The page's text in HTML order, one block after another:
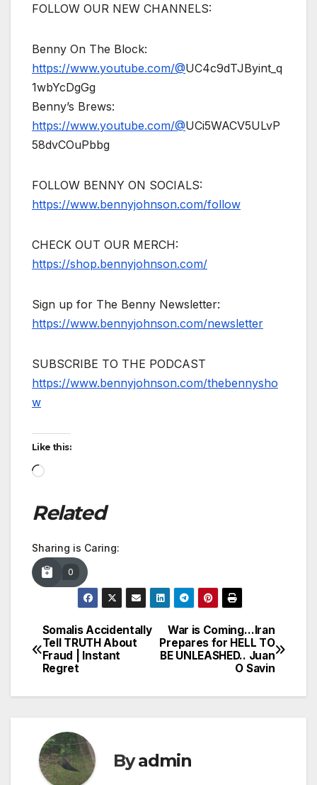
FOLLOW OUR NEW CHANNELS:
Benny On The Block:
https://www.youtube.com/@UC4c9dTJByint_q
1wbYcDgGg
Benny’s Brews:
https://www.youtube.com/@UCi5WACV5ULvP
58dvCOuPbbg
FOLLOW BENNY ON SOCIALS:
https://www.bennyjohnson.com/follow
CHECK OUT OUR MERCH:
https://shop.bennyjohnson.com/
Sign up for The Benny Newsletter:
https://www.bennyjohnson.com/newsletter
SUBSCRIBE TO THE PODCAST
https://www.bennyjohnson.com/thebennysho
w
Like this:
Loading…
Related
Sharing is Caring:
0
Post
navigation
War is Coming…Iran
Prepares for HELL TO
BE UNLEASHED.. Juan
O Savin
Somalis Accidentally
Tell TRUTH About
Fraud | Instant
Regret
Byadmin